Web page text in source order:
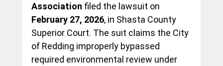
Association filed the lawsuit on
February 27, 2026, in Shasta County
Superior Court. The suit claims the City
of Redding improperly bypassed
required environmental review under